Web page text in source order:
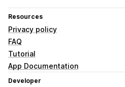
Resources
Privacy policy
FAQ
Tutorial
App Documentation
Developer